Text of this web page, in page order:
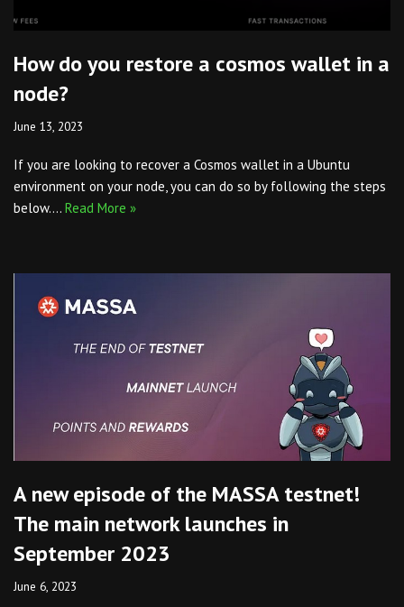
How do you restore a cosmos wallet in a
node?
June 13, 2023
If you are looking to recover a Cosmos wallet in a Ubuntu
environment on your node, you can do so by following the steps
below.… Read More »
A new episode of the MASSA testnet!
The main network launches in
September 2023
June 6, 2023